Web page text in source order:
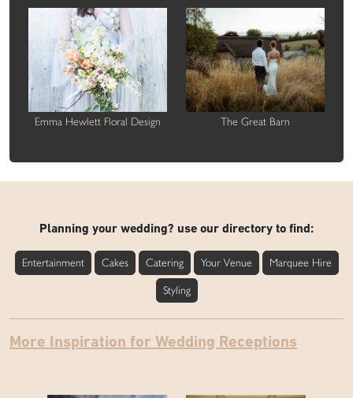
Emma Hewlett Floral Design The Great Barn
Planning your wedding? use our directory to find:
Entertainment Cakes Catering Your Venue Marquee Hire
Styling
More Inspiration for Wedding Receptions